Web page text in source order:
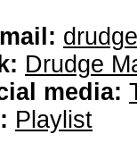
Drudge
media:
Playlist